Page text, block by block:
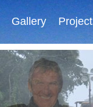
Gallery